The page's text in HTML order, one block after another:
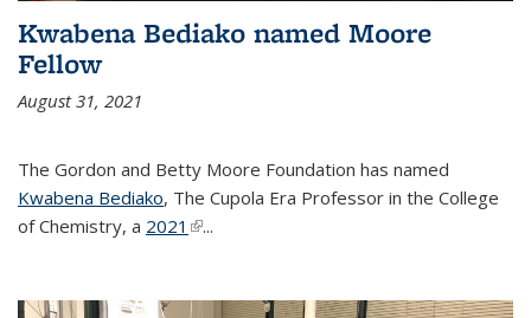
Kwabena Bediako named Moore
Fellow
August 31, 2021
The Gordon and Betty Moore Foundation has named
Kwabena Bediako, The Cupola Era Professor in the College
of Chemistry, a 2021 (link is external)
...